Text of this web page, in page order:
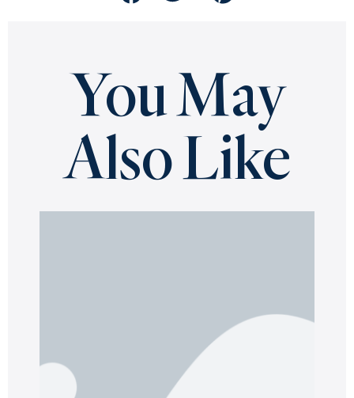
You May
Also Like